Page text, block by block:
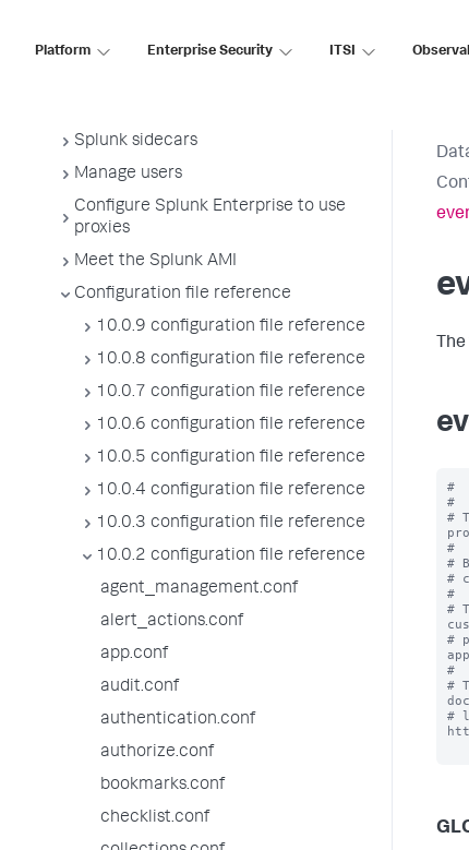
Platform Enterprise Security ITSI
License usage report view
Splunk sidecars
Manage users
Configure Splunk Enterprise to use
proxies
Meet the Splunk AMI
Configuration file reference
10.0.9 configuration file reference
10.0.8 configuration file reference
10.0.7 configuration file reference
10.0.6 configuration file reference
10.0.5 configuration file reference
10.0.4 configuration file reference
10.0.3 configuration file reference
10.0.2 configuration file reference
agent_management.conf
alert_actions.conf
app.conf
audit.conf
authentication.conf
authorize.conf
bookmarks.conf
checklist.conf
#
#
#
#
#
#
#
#
#
#
#
#